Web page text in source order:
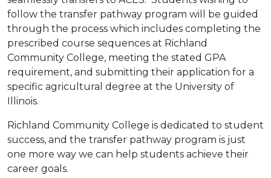
follow the transfer pathway program will be guided
through the process which includes completing the
prescribed course sequences at Richland
Community College, meeting the stated GPA
requirement, and submitting their application for a
specific agricultural degree at the University of
Illinois.
Richland Community College is dedicated to student
success, and the transfer pathway program is just
one more way we can help students achieve their
career goals.